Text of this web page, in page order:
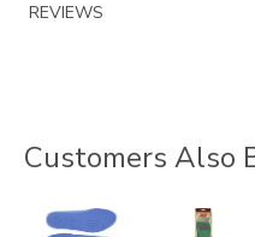
REVIEWS
Customers Also
9957 8140